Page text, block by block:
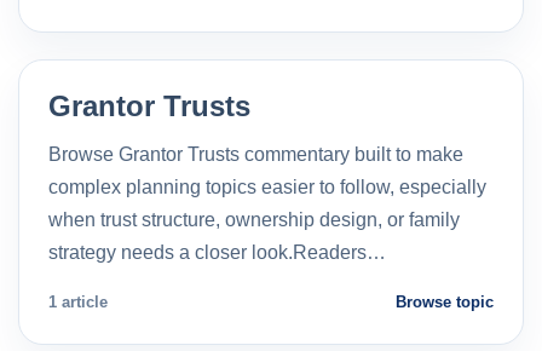
Grantor Trusts
Browse Grantor Trusts commentary built to make
complex planning topics easier to follow, especially
when trust structure, ownership design, or family
strategy needs a closer look.Readers…
1 article Browse topic